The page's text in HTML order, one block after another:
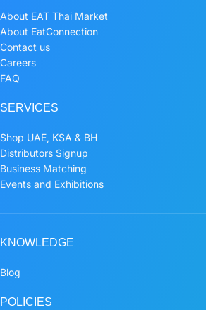
About EAT Thai Market
About EatConnection
Contact us
Careers
FAQ
SERVICES
Shop UAE, KSA & BH
Distributors Signup
Business Matching
Events and Exhibitions
KNOWLEDGE
Blog
POLICIES